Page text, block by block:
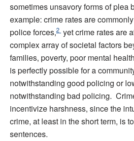
sometimes unsavory forms of plea
example: crime rates are
police forces,2 yet crime rates are
complex array of societal factors
families, poverty, poor mental
is perfectly possible for a
notwithstanding good policing or
notwithstanding bad policing.
incentivize harshness, since the
crime, at least in the short term, is
sentences.